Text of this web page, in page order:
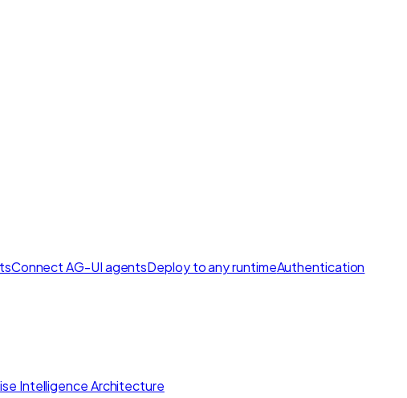
Connect AG-UI agentsDeploy to any runtimeAuthentication
Intelligence Architecture